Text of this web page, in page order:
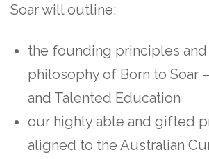
Soar will outline:
the founding principles and
philosophy of Born to Soar
and Talented Education
our highly able and gifted
aligned to the Australian